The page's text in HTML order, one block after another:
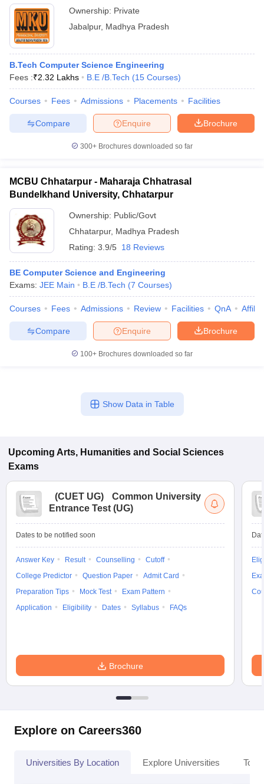
Ownership: Private
Jabalpur, Madhya Pradesh
B.Tech Computer Science Engineering
Fees :₹2.32 Lakhs B.E /B.Tech (15 Courses)
Courses Fees Admissions Placements Facilities
Brochure
Enquire
Compare
300+ Brochures downloaded so far
MCBU Chhatarpur - Maharaja Chhatrasal
Bundelkhand University, Chhatarpur
Ownership: Public/Govt
Chhatarpur, Madhya Pradesh
Rating: 3.9/5 18 Reviews
BE Computer Science and Engineering
Exams: JEE Main B.E /B.Tech (7 Courses)
Courses Fees Admissions Review Facilities QnA
Brochure
Enquire
Compare
100+ Brochures downloaded so far
Show Data in Table
Upcoming Arts, Humanities and Social Sciences
Exams
(CUET UG)
Common University
Entrance Test (UG)
Dates to be notified soon
Answer Key Result Counselling
Cutoff
College Predictor
Question Paper
Admit Card
Preparation Tips
Mock Test
Exam Pattern
Application
Eligibility Dates Syllabus FAQs
Brochure
Explore on Careers360
Universities By Location Explore Universities Top